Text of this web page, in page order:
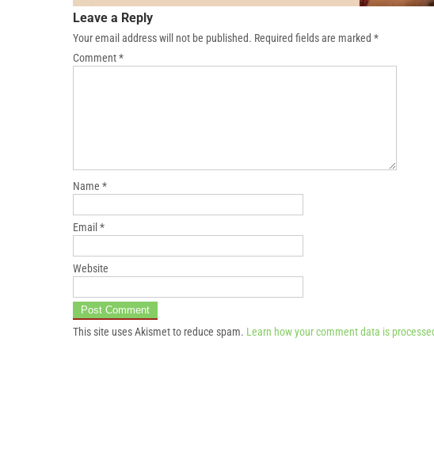
Leave a Reply
Your email address will not be published. Required fields are marked *
Comment*
Name *
Email *
Website
This site uses Akismet to reduce spam. Learn how your comment data is